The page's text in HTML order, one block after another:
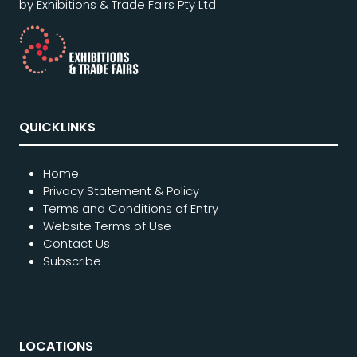
by Exhibitions & Trade Fairs Pty Ltd
QUICKLINKS
Home
Privacy Statement & Policy
Terms and Conditions of Entry
Website Terms of Use
Contact Us
Subscribe
LOCATIONS